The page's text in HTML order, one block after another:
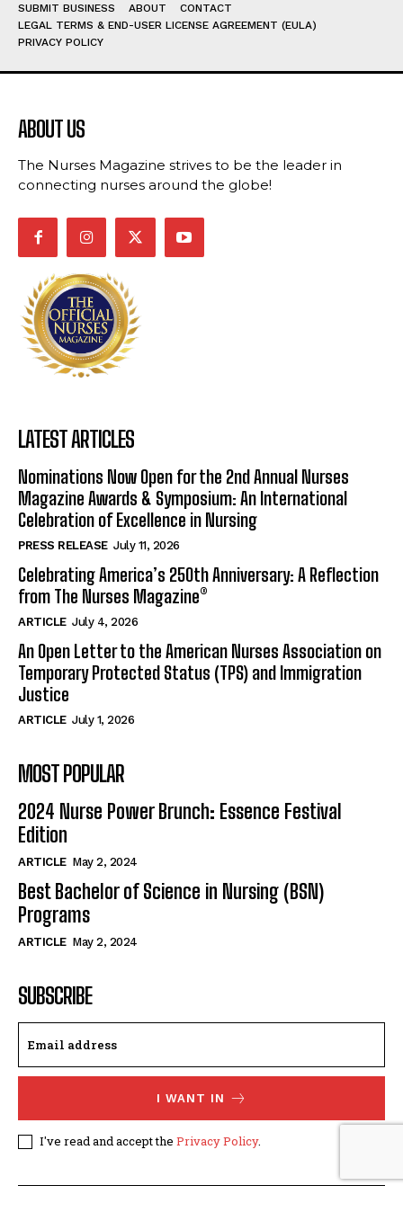
SUBMIT BUSINESS ABOUT
CONTACT
LEGAL TERMS & END-USER LICENSE AGREEMENT (EULA)
PRIVACY POLICY
ABOUT US
The Nurses Magazine strives to be the leader in
connecting nurses around the globe!
LATEST ARTICLES
Nominations Now Open for the 2nd Annual Nurses
Magazine Awards & Symposium: An International
Celebration of Excellence in Nursing
PRESS RELEASE July 11, 2026
Celebrating America’s 250th Anniversary: A Reflection
from The Nurses Magazine®
ARTICLE July 4, 2026
An Open Letter to the American Nurses Association on
Temporary Protected Status (TPS) and Immigration
Justice
ARTICLE July 1, 2026
MOST POPULAR
2024 Nurse Power Brunch: Essence Festival
Edition
ARTICLE May 2, 2024
Best Bachelor of Science in Nursing (BSN)
Programs
ARTICLE May 2, 2024
SUBSCRIBE
I WANT IN
I've read and accept the Privacy Policy.